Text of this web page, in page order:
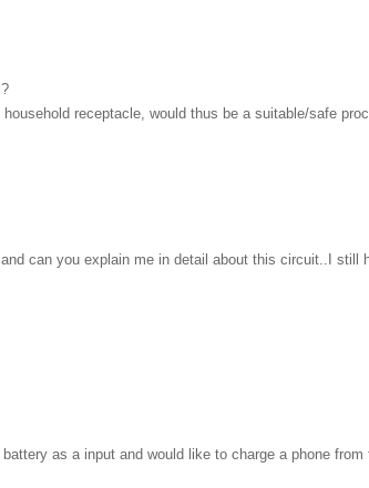
receptacle, would thus be a suitable/safe
can you explain me in detail about this circuit..I still
as a input and would like to charge a phone